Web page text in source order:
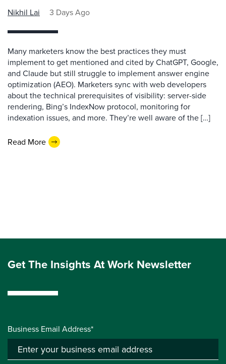
Nikhil Lai 3 Days Ago
Many marketers know the best practices they must
implement to get mentioned and cited by ChatGPT, Google,
and Claude but still struggle to implement answer engine
optimization (AEO). Marketers sync with web developers
about the technical prerequisites of visibility: server-side
rendering, Bing’s IndexNow protocol, monitoring for
indexation issues, and more. They’re well aware of the […]
Read More
Get The Insights At Work Newsletter
Business Email Address*